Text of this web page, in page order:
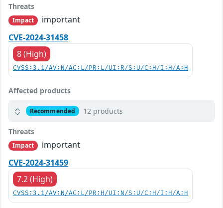
Threats
Impact
important
CVE-2024-31458
8 (High)
CVSS:3.1/AV:N/AC:L/PR:L/UI:R/S:U/C:H/I:H/A:H
Affected products
Recommended 12 products
Threats
Impact
important
CVE-2024-31459
7.2 (High)
CVSS:3.1/AV:N/AC:L/PR:H/UI:N/S:U/C:H/I:H/A:H